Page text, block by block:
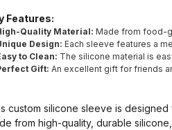
Features:
Quality Material: Made from food-
Design: Each sleeve features a
to Clean: The silicone material is
Gift: An excellent gift for friends
custom silicone sleeve is
from high-quality, durable